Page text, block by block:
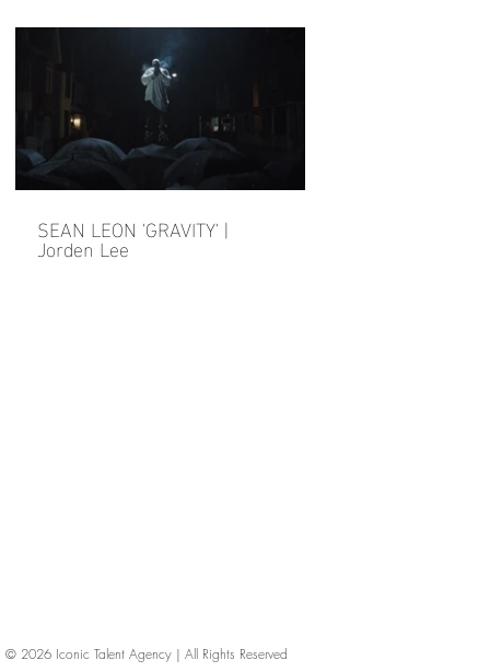
SEAN LEON 'GRAVITY' |
Jorden Lee
© 2026 Iconic Talent Agency | All Rights Reserved